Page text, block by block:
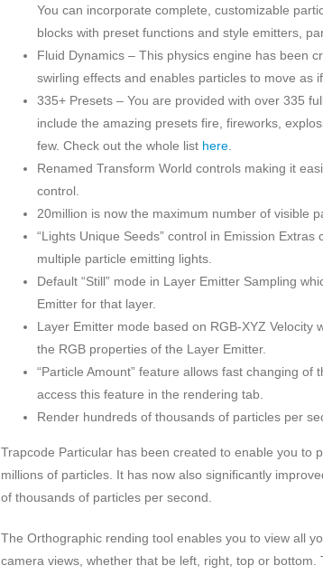
You can incorporate complete, customizable
blocks with preset functions and style emitters,
Fluid Dynamics – This physics engine has been
swirling effects and enables particles to move as
335+ Presets – You are provided with over 335
include the amazing presets fire, fireworks,
few. Check out the whole list here.
Renamed Transform World controls making it
control.
20million is now the maximum number of visible
“Lights Unique Seeds” control in Emission
multiple particle emitting lights.
Default “Still” mode in Layer Emitter Sampling
Emitter for that layer.
Layer Emitter mode based on RGB-XYZ Velocity
the RGB properties of the Layer Emitter.
“Particle Amount” feature allows fast changing
access this feature in the rendering tab.
Render hundreds of thousands of particles per
Trapcode Particular has been created to enable you to
millions of particles. It has now also significantly
of thousands of particles per second.
The Orthographic rending tool enables you to view all
camera views, whether that be left, right, top or